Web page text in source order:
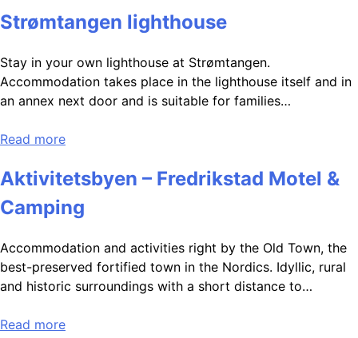
Strømtangen lighthouse
Stay in your own lighthouse at Strømtangen.
Accommodation takes place in the lighthouse itself and in
an annex next door and is suitable for families…
Read more
Aktivitetsbyen – Fredrikstad Motel &
Camping
Accommodation and activities right by the Old Town, the
best-preserved fortified town in the Nordics. Idyllic, rural
and historic surroundings with a short distance to…
Read more